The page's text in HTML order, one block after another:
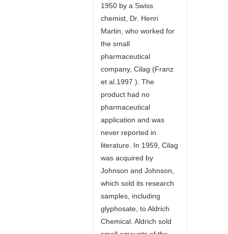
1950 by a Swiss
chemist, Dr. Henri
Martin, who worked for
the small
pharmaceutical
company, Cilag (Franz
et al.1997 ). The
product had no
pharmaceutical
application and was
never reported in
literature. In 1959, Cilag
was acquired by
Johnson and Johnson,
which sold its research
samples, including
glyphosate, to Aldrich
Chemical. Aldrich sold